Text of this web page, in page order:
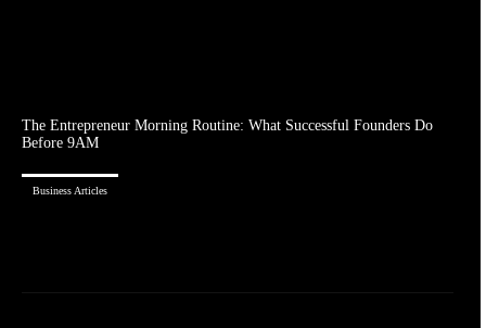
The Entrepreneur Morning Routine: What Successful Founders Do
Before 9AM
Business Articles